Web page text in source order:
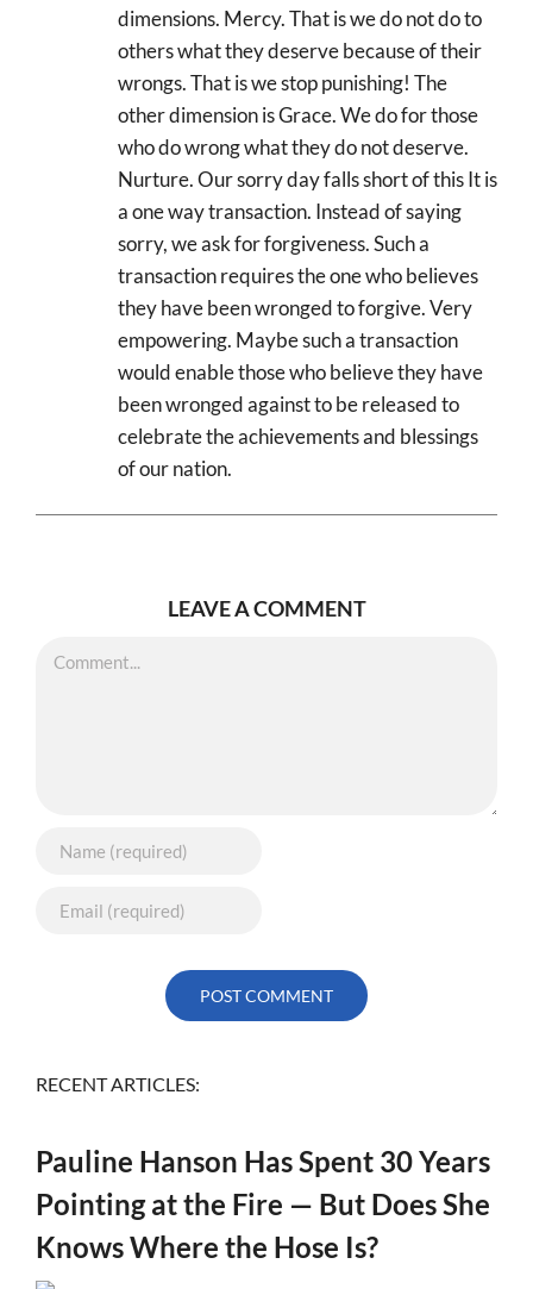
dimensions. Mercy. That is we do not do to
others what they deserve because of their
wrongs. That is we stop punishing! The
other dimension is Grace. We do for those
who do wrong what they do not deserve.
Nurture. Our sorry day falls short of this It is
a one way transaction. Instead of saying
sorry, we ask for forgiveness. Such a
transaction requires the one who believes
they have been wronged to forgive. Very
empowering. Maybe such a transaction
would enable those who believe they have
been wronged against to be released to
celebrate the achievements and blessings
of our nation.
LEAVE A COMMENT
Comment
RECENT ARTICLES:
Pauline Hanson Has Spent 30 Years
Pointing at the Fire — But Does She
Knows Where the Hose Is?